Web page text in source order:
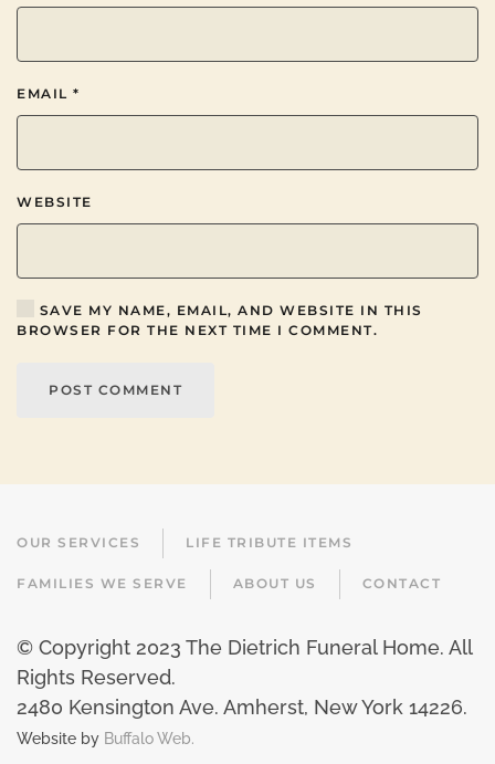
EMAIL *
WEBSITE
SAVE MY NAME, EMAIL, AND WEBSITE IN THIS
BROWSER FOR THE NEXT TIME I COMMENT.
POST COMMENT
OUR SERVICES LIFE TRIBUTE ITEMS
FAMILIES WE SERVE ABOUT US CONTACT
© Copyright 2023 The Dietrich Funeral Home. All
Rights Reserved.
2480 Kensington Ave. Amherst, New York 14226.
Website by Buffalo Web.